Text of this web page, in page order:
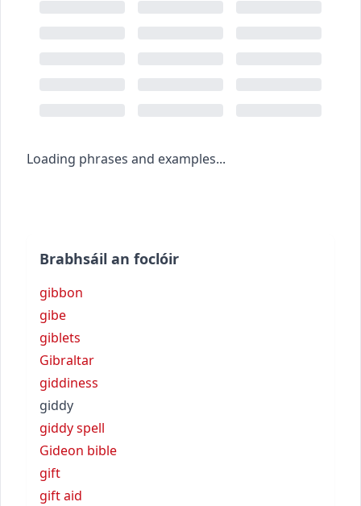
Loading phrases and examples...
Brabhsáil an foclóir
gibbon
gibe
giblets
Gibraltar
giddiness
giddy
giddy spell
Gideon bible
gift
gift aid